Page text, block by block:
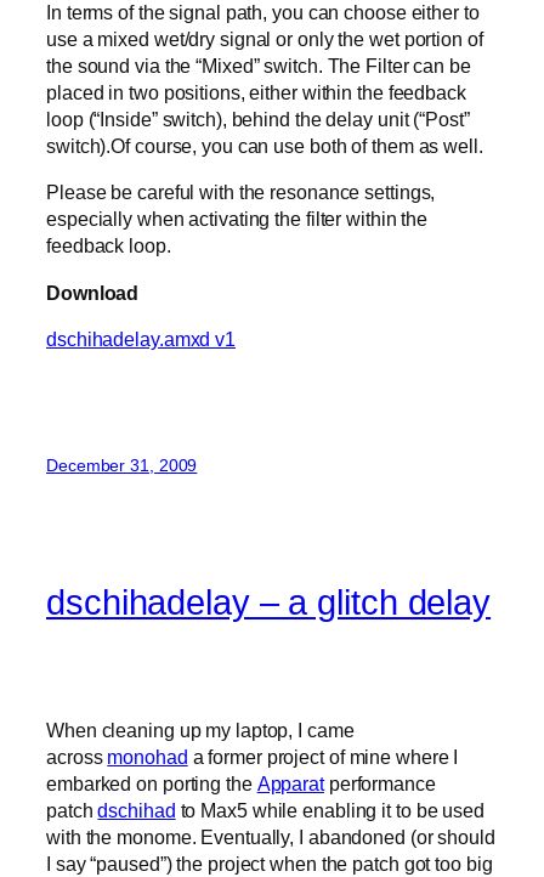
In terms of the signal path, you can choose either to
use a mixed wet/dry signal or only the wet portion of
the sound via the “Mixed” switch. The Filter can be
placed in two positions, either within the feedback
loop (“Inside” switch), behind the delay unit (“Post”
switch).Of course, you can use both of them as well.
Please be careful with the resonance settings,
especially when activating the filter within the
feedback loop.
Download
dschihadelay.amxd v1
December 31, 2009
dschihadelay – a glitch delay
When cleaning up my laptop, I came
across monohad a former project of mine where I
embarked on porting the Apparatperformance
patchdschihad to Max5 while enabling it to be used
with the monome. Eventually, I abandoned (or should
I say “paused”) the project when the patch got too big